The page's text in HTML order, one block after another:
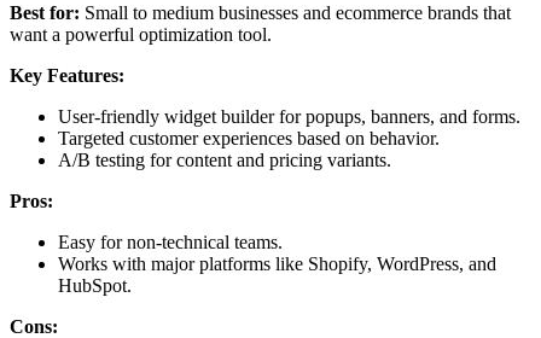
Best for: Small to medium businesses and ecommerce brands that
want a powerful optimization tool.
Key Features:
User-friendly widget builder for popups, banners, and forms.
Targeted customer experiences based on behavior.
A/B testing for content and pricing variants.
Pros:
Easy for non-technical teams.
Works with major platforms like Shopify, WordPress, and
HubSpot.
Cons: